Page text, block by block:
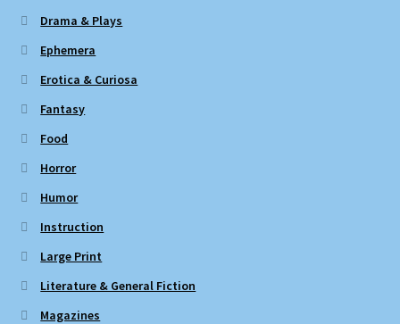
Drama & Plays
Ephemera
Erotica & Curiosa
Fantasy
Food
Horror
Humor
Instruction
Large Print
Literature & General Fiction
Magazines